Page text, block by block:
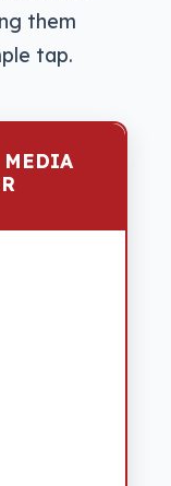
them
tap.